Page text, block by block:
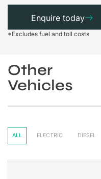
Enquire today
*Excludes fuel and toll costs
Other
Vehicles
ALL ELECTRIC DIESEL